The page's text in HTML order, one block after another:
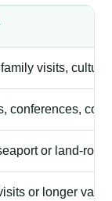
visits,
conferences,
or land-
or longer